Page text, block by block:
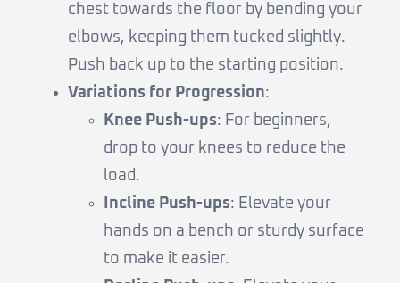
chest towards the floor by bending your
elbows, keeping them tucked slightly.
Push back up to the starting position.
Variations for Progression:
Knee Push-ups: For beginners,
drop to your knees to reduce the
load.
Incline Push-ups: Elevate your
hands on a bench or sturdy surface
to make it easier.